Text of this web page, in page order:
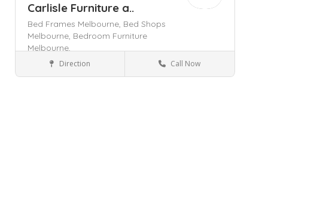
Carlisle Furniture a..
Bed Frames Melbourne, Bed Shops
Melbourne, Bedroom Furniture
Melbourne,
Home & Lifestyle Pakenham
Direction Call Now